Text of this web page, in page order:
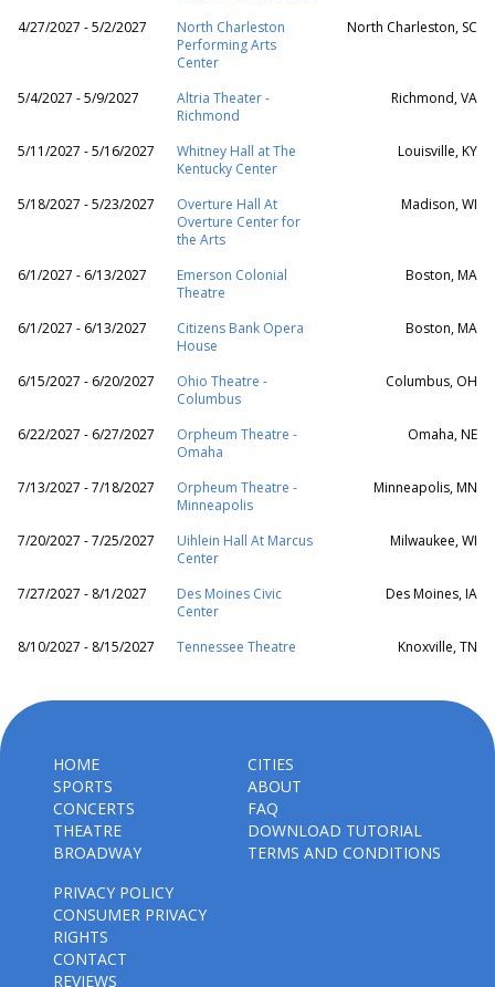
4/27/2027 - 5/2/2027
North Charleston
Performing Arts
Center
North Charleston, SC
5/4/2027 - 5/9/2027
Altria Theater -
Richmond
Richmond, VA
5/11/2027 - 5/16/2027
Whitney Hall at The
Kentucky Center
Louisville, KY
5/18/2027 - 5/23/2027
Overture Hall At
Overture Center for
the Arts
Madison, WI
6/1/2027 - 6/13/2027
Emerson Colonial
Theatre
Boston, MA
6/1/2027 - 6/13/2027
Citizens Bank Opera
House
Boston, MA
6/15/2027 - 6/20/2027
Ohio Theatre -
Columbus
Columbus, OH
6/22/2027 - 6/27/2027
Orpheum Theatre -
Omaha
Omaha, NE
7/13/2027 - 7/18/2027
Orpheum Theatre -
Minneapolis
Minneapolis, MN
7/20/2027 - 7/25/2027
Uihlein Hall At Marcus
Center
Milwaukee, WI
7/27/2027 - 8/1/2027
Des Moines Civic
Center
Des Moines, IA
8/10/2027 - 8/15/2027 Tennessee Theatre Knoxville, TN
HOME
SPORTS
CONCERTS
THEATRE
BROADWAY
CITIES
ABOUT
FAQ
DOWNLOAD TUTORIAL
TERMS AND CONDITIONS
PRIVACY POLICY
CONSUMER PRIVACY
RIGHTS
CONTACT
REVIEWS